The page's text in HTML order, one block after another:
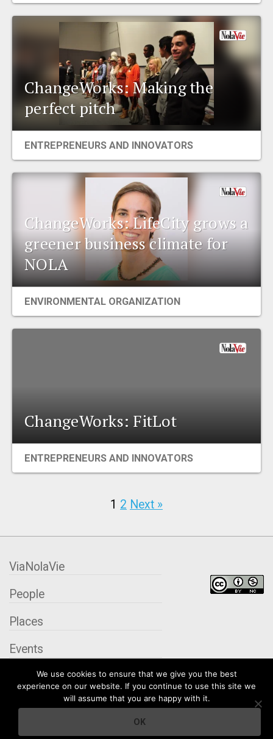
ChangeWorks: Making the
perfect pitch
ENTREPRENEURS AND INNOVATORS
ChangeWorks: LifeCity grows a
greener business climate for
NOLA
ENVIRONMENTAL ORGANIZATION
ChangeWorks: FitLot
ENTREPRENEURS AND INNOVATORS
1 2 Next »
We use cookies to ensure that we give you the best
experience on our website. If you continue to use this site we
will assume that you are happy with it.
OK
ViaNolaVie
People
Places
Events
Organizations
City Contexts